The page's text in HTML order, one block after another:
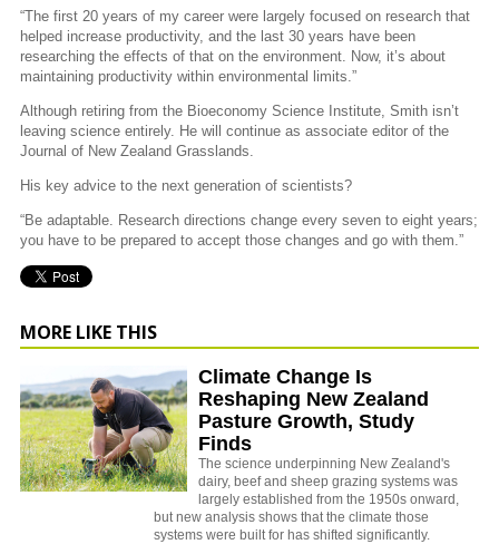
“The first 20 years of my career were largely focused on research that
helped increase productivity, and the last 30 years have been
researching the effects of that on the environment. Now, it’s about
maintaining productivity within environmental limits.”
Although retiring from the Bioeconomy Science Institute, Smith isn’t
leaving science entirely. He will continue as associate editor of the
Journal of New Zealand Grasslands.
His key advice to the next generation of scientists?
“Be adaptable. Research directions change every seven to eight years;
you have to be prepared to accept those changes and go with them.”
MORE LIKE THIS
Climate Change Is
Reshaping New Zealand
Pasture Growth, Study
Finds
The science underpinning New Zealand's
dairy, beef and sheep grazing systems was
largely established from the 1950s onward,
but new analysis shows that the climate those
systems were built for has shifted significantly.